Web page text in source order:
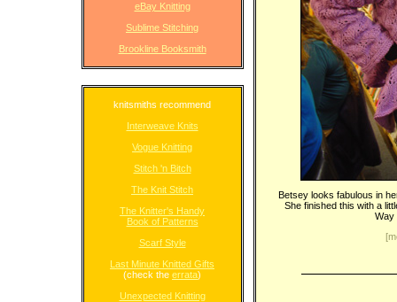
eBay Knitting
Sublime Stitching
Brookline Booksmith
knitsmiths recommend
Interweave Knits
Vogue Knitting
Stitch 'n Bitch
The Knit Stitch
The Knitter's Handy
Book of Patterns
Scarf Style
Last Minute Knitted Gifts
(check the errata)
Unexpected Knitting
Betsey looks fabulous in
She finished this with a
Way